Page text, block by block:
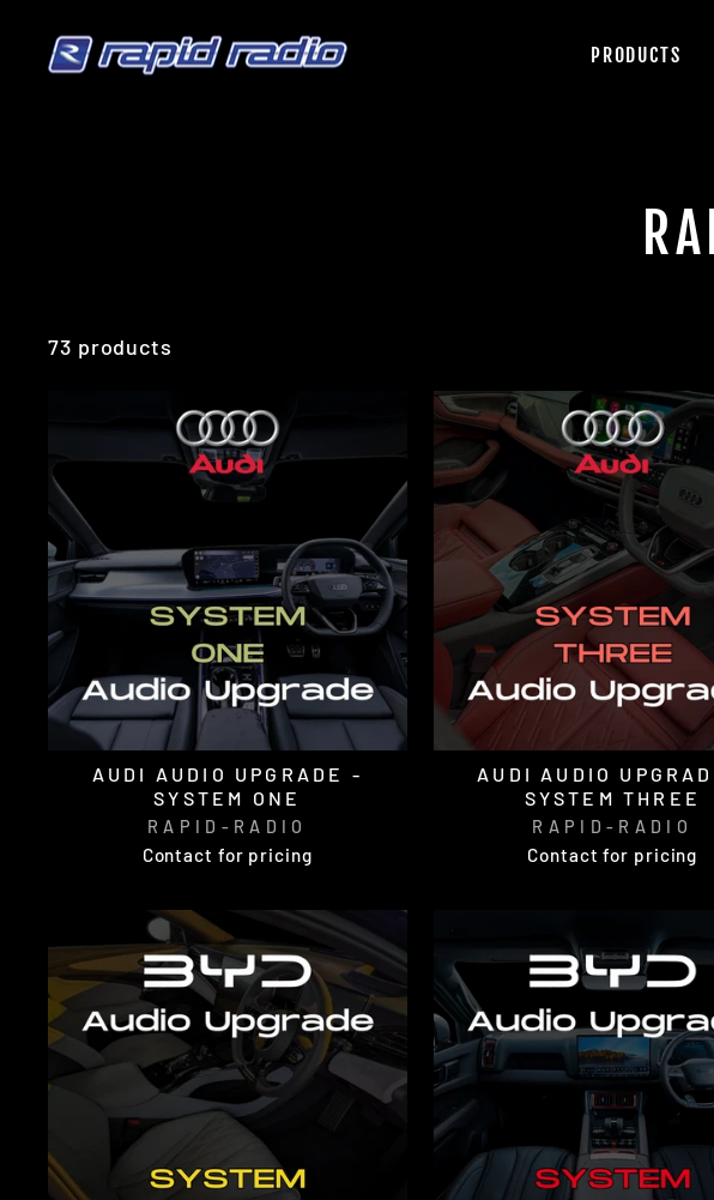
content
PRODUCTS
73 products
AUDI AUDIO UPGRADE -
SYSTEM ONE
RAPID-RADIO
Contact for pricing
AUDI AUDIO
SYSTEM THREE
RAPID-RADIO
Contact for pricing